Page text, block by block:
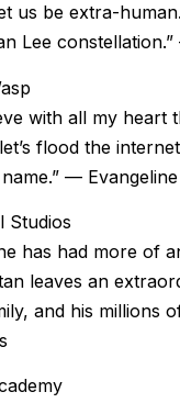
us be extra-
Lee
with all my heart
flood the
name.” —
Studios
has had more of
leaves an
and his millions